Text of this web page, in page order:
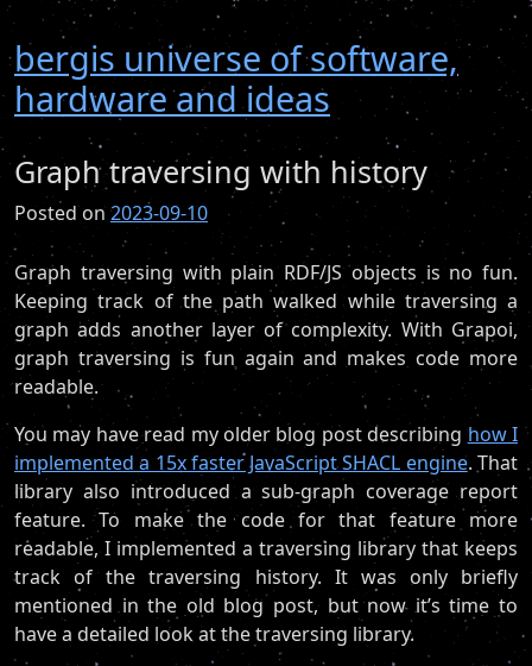
bergis universe of software,
hardware and ideas
Graph traversing with history
Posted on2023-09-10
Graph traversing with plain RDF/JS objects is no fun.
Keeping track of the path walked while traversing a
graph adds another layer of complexity. With Grapoi,
graph traversing is fun again and makes code more
readable.
You may have read my older blog post describinghow I
implemented a 15x faster JavaScript SHACL engine. That
library also introduced a sub-graph coverage report
feature. To make the code for that feature more
readable, I implemented a traversing library that keeps
track of the traversing history. It was only briefly
mentioned in the old blog post, but now it’s time to
have a detailed look at the traversing library.